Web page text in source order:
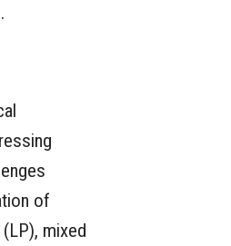
of
mixed